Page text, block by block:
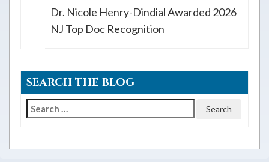
Dr. Nicole Henry-Dindial Awarded 2026
NJ Top Doc Recognition
SEARCH THE BLOG
Search